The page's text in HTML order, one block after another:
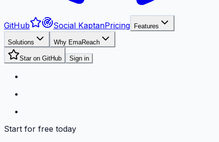
GitHub Social KaptanPricing Features
Solutions Why EmaReach
Star on GitHub Sign in
Start for free today